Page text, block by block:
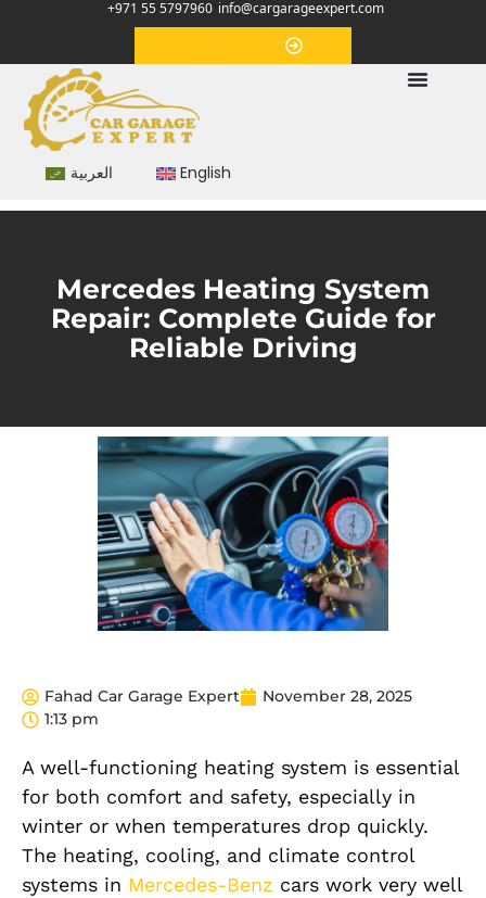
+971 55 5797960 info@cargarageexpert.com
العربية English
Mercedes Heating System
Repair: Complete Guide for
Reliable Driving
Fahad Car Garage Expert
November 28, 2025
1:13 pm
A well-functioning heating system is essential
for both comfort and safety, especially in
winter or when temperatures drop quickly.
The heating, cooling, and climate control
systems in Mercedes-Benz cars work very well